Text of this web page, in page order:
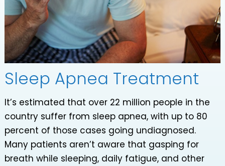
Sleep Apnea Treatment
It’s estimated that over 22 million people in the
country suffer from sleep apnea, with up to 80
percent of those cases going undiagnosed.
Many patients aren’t aware that gasping for
breath while sleeping, daily fatigue, and other